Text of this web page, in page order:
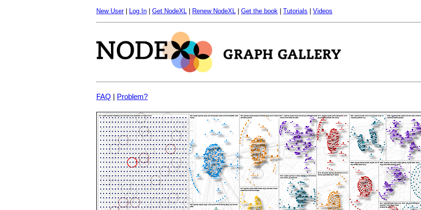
New User| Log In Get NodeXL Renew NodeXL Get the book Tutorials Videos
FAQ | Problem?